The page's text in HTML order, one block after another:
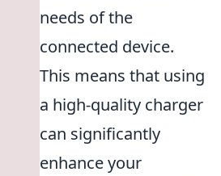
needs of the
connected device.
This means that using
a high-quality charger
can significantly
enhance your